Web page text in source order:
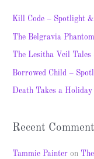
c
h
Kill Code – Spotlight
The Belgravia
The Lesitha Veil
Borrowed Child –
Death Takes a
Recent
Tammie Painter on